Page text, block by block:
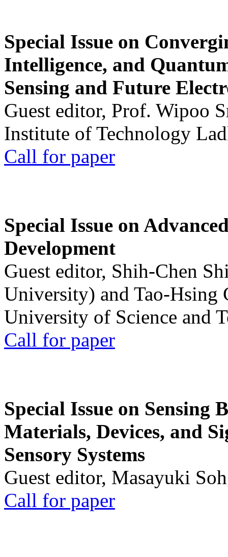
Special Issue on
Intelligence, and
Sensing and Future
Guest editor, Prof. Wipoo
Institute of Technology
Call for paper
Special Issue on
Development
Guest editor, Shih-Chen
University) and Tao-Hsing
University of Science and
Call for paper
Special Issue on Sensing
Materials, Devices, and
Sensory Systems
Guest editor, Masayuki
Call for paper